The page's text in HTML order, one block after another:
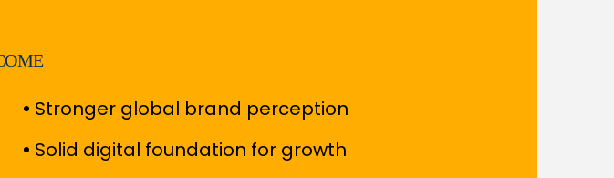
Stronger global brand perception
Solid digital foundation for growth